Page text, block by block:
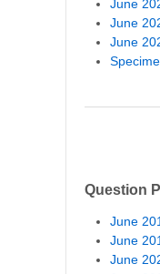
June
June
June
Question
June
June
June